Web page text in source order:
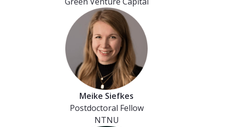
Meike Siefkes
Postdoctoral Fellow
NTNU